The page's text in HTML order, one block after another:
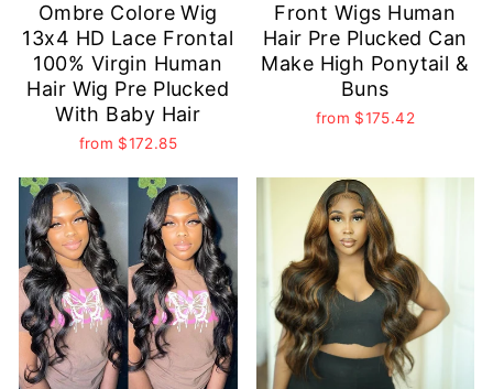
Ombre Colore Wig
13x4 HD Lace Frontal
100% Virgin Human
Hair Wig Pre Plucked
With Baby Hair
from $172.85
Front Wigs Human
Hair Pre Plucked Can
Make High Ponytail &
Buns
from $175.42